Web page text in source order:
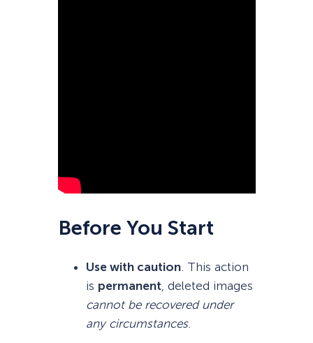
Before You Start
Use with caution. This action
is permanent, deleted images
cannot be recovered under
any circumstances.